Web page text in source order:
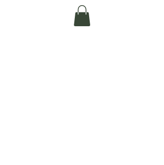
Te Pokapū Tiaki